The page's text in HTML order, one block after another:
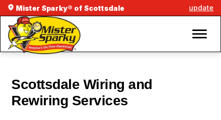
Mister Sparky® of Scottsdale update
Scottsdale Wiring and
Rewiring Services